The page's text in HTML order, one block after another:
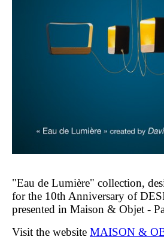
"Eau de Lumière" collection,
for the 10th Anniversary of
presented in Maison & Objet -
Visit the website MAISON &